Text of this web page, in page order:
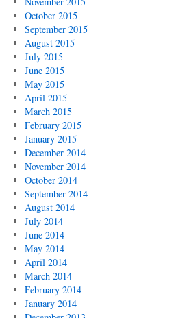
October 2015
September 2015
August 2015
July 2015
June 2015
May 2015
April 2015
March 2015
February 2015
January 2015
December 2014
November 2014
October 2014
September 2014
August 2014
July 2014
June 2014
May 2014
April 2014
March 2014
February 2014
January 2014